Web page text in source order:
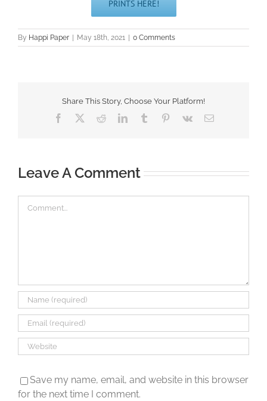
PRINTS HERE!
By Happi Paper May 18th, 2021 0 Comments
Share This Story, Choose Your Platform!
Facebook RedditLinkedInTumblr Pinterest
Vk Email
Leave A Comment
Save my name, email, and website in this browser
for the next time I comment.